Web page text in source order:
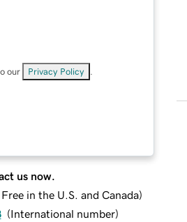
our Privacy Policy
us now.
in the U.S. and Canada)
(International number)